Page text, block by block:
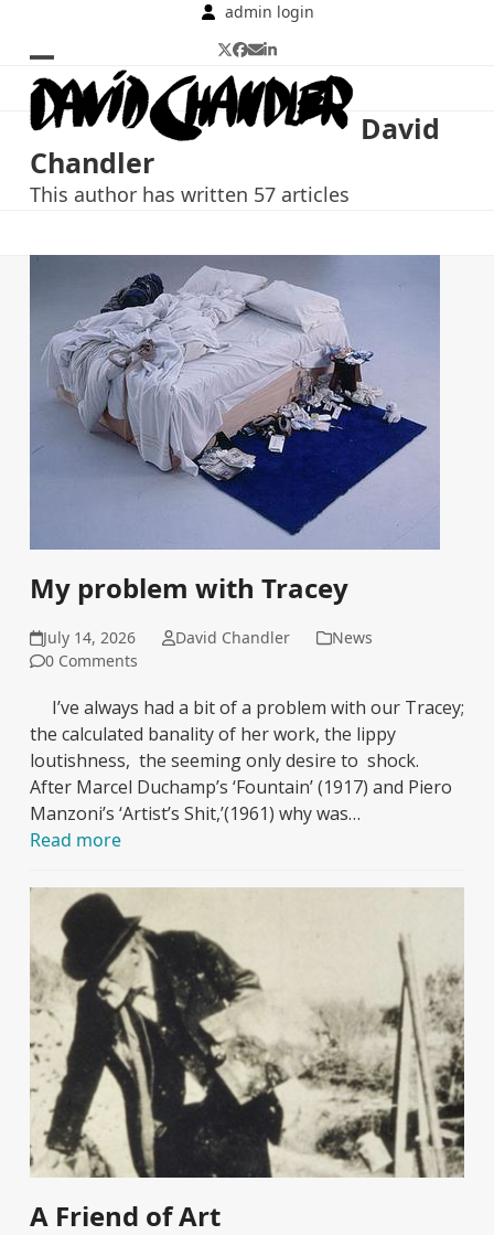
content
admin login
Twitter
Facebook
EmailLinkedIn
Open
mobile
menu
Close
mobile
menu
David
Chandler
This author has written 57 articles
My problem with Tracey
July 14, 2026 David Chandler
News
0 Comments
I’ve always had a bit of a problem with our Tracey;
the calculated banality of her work, the lippy
loutishness, the seeming only desire to shock.
After Marcel Duchamp’s ‘Fountain’ (1917) and Piero
Manzoni’s ‘Artist’s Shit,’(1961) why was…
Read more
A Friend of Art